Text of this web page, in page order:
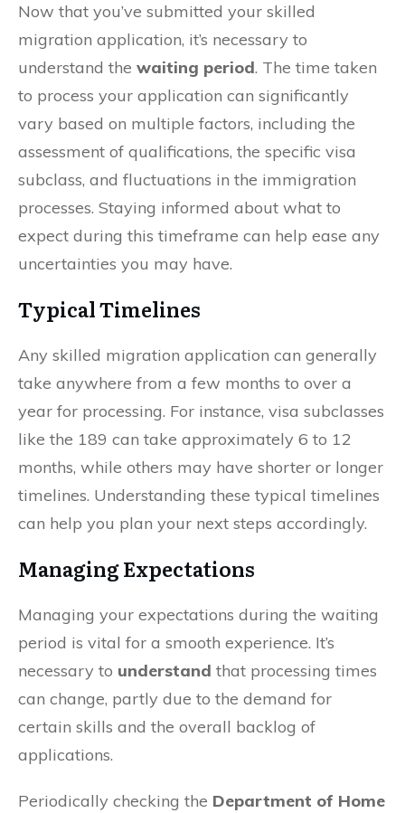
Now that you’ve submitted your skilled
migration application, it’s necessary to
understand the waiting period. The time taken
to process your application can significantly
vary based on multiple factors, including the
assessment of qualifications, the specific visa
subclass, and fluctuations in the immigration
processes. Staying informed about what to
expect during this timeframe can help ease any
uncertainties you may have.
Typical Timelines
Any skilled migration application can generally
take anywhere from a few months to over a
year for processing. For instance, visa subclasses
like the 189 can take approximately 6 to 12
months, while others may have shorter or longer
timelines. Understanding these typical timelines
can help you plan your next steps accordingly.
Managing Expectations
Managing your expectations during the waiting
period is vital for a smooth experience. It’s
necessary to understand that processing times
can change, partly due to the demand for
certain skills and the overall backlog of
applications.
Periodically checking the Department of Home